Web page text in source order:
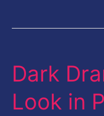
Dark
Look in
Dark
Sepia